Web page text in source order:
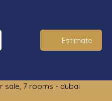
Estimate